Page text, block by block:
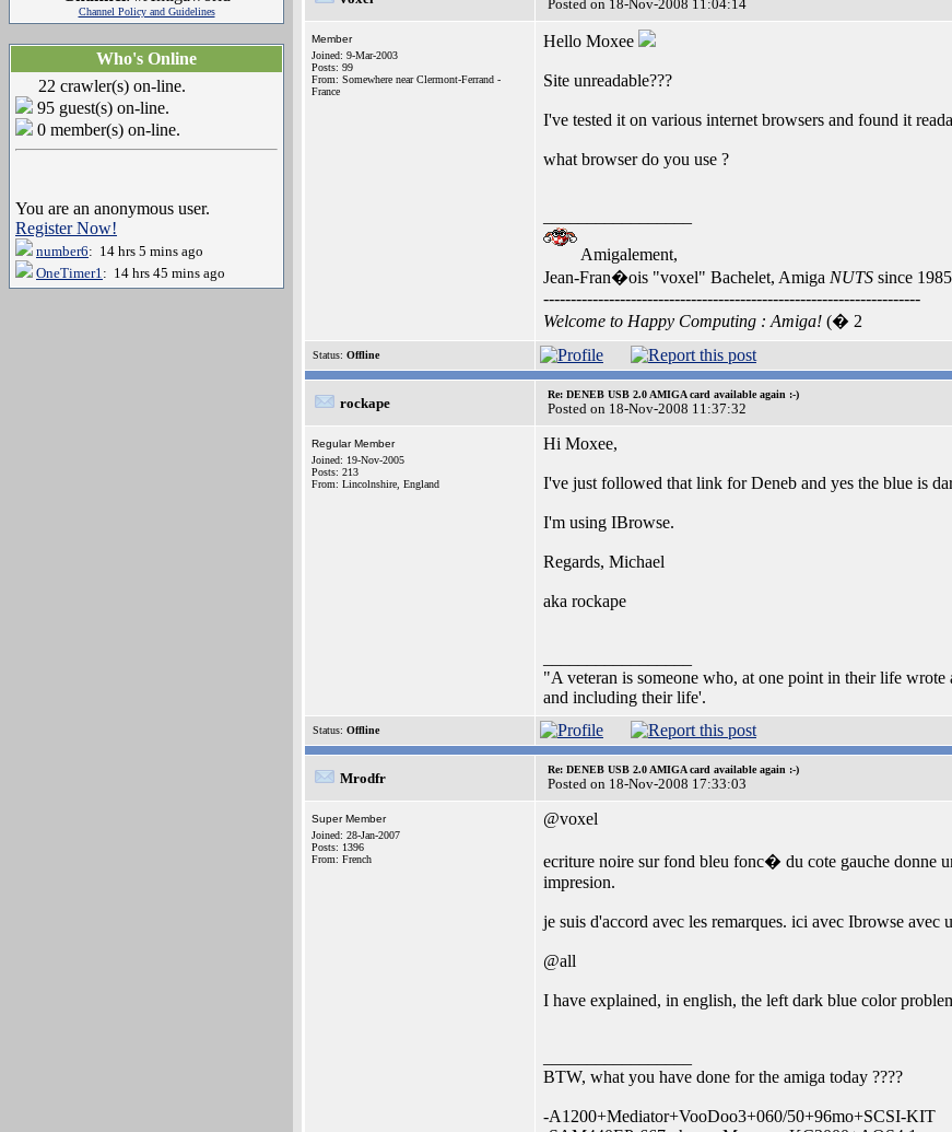
Channel Policy and Guidelines
Who's Online
22 crawler(s) on-line.
95 guest(s) on-line.
0 member(s) on-line.
You are an anonymous user.
Register Now!
number6: 14 hrs 5 mins ago
OneTimer1: 14 hrs 45 mins ago
Posted on 18-Nov-2008 11:04:14
Member
Joined: 9-Mar-2003
Posts: 99
From: Somewhere near Clermont-Ferrand -
France
Hello Moxee
Site unreadable???
I've tested it on various internet browsers and found it
what browser do you use ?
Amigalement,
Jean-Fran�ois "voxel" Bachelet, Amiga NUTS since
---------------------------------------------------------------------
Welcome to Happy Computing : Amiga! (� 2
Status: Offline
rockape
Re: DENEB USB 2.0 AMIGA card available again :-)
Posted on 18-Nov-2008 11:37:32
Regular Member
Joined: 19-Nov-2005
Posts: 213
From: Lincolnshire, England
Hi Moxee,
I've just followed that link for Deneb and yes the blue is
I'm using IBrowse.
Regards, Michael
aka rockape
"A veteran is someone who, at one point in their life
and including their life'.
Status: Offline
Mrodfr
Re: DENEB USB 2.0 AMIGA card available again :-)
Posted on 18-Nov-2008 17:33:03
Super Member
Joined: 28-Jan-2007
Posts: 1396
From: French
@voxel
ecriture noire sur fond bleu fonc� du cote gauche donne
impresion.
je suis d'accord avec les remarques. ici avec Ibrowse avec
@all
I have explained, in english, the left dark blue color
BTW, what you have done for the amiga today ????
-A1200+Mediator+VooDoo3+060/50+96mo+SCSI-KIT